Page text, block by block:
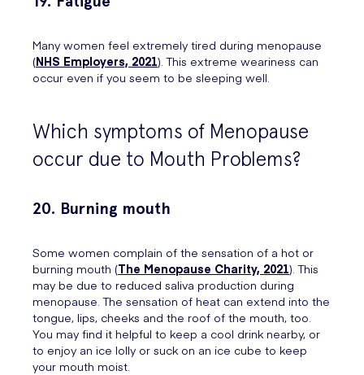
Many women feel extremely tired during menopause
(NHS Employers, 2021). This extreme weariness can
occur even if you seem to be sleeping well.
Which symptoms of Menopause
occur due to Mouth Problems?
20. Burning mouth
Some women complain of the sensation of a hot or
burning mouth (The Menopause Charity, 2021). This
may be due to reduced saliva production during
menopause. The sensation of heat can extend into the
tongue, lips, cheeks and the roof of the mouth, too.
You may find it helpful to keep a cool drink nearby, or
to enjoy an ice lolly or suck on an ice cube to keep
your mouth moist.